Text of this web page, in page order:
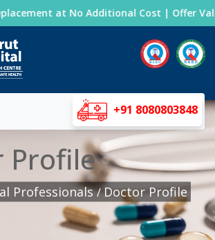
at No Additional Cost | Offer
+91 8080803848
Profile
Professionals/Doctor Profile